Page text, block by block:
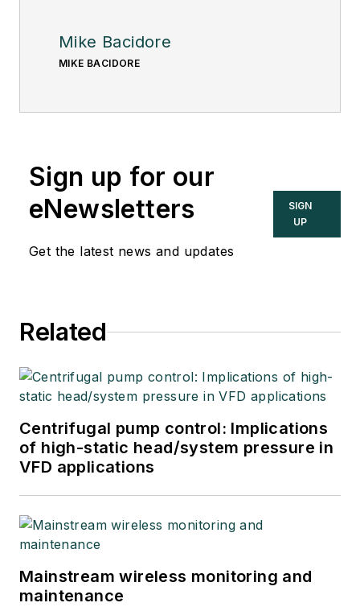
Mike Bacidore
MIKE BACIDORE
Sign up for our
eNewsletters
Get the latest news and updates
SIGN
UP
Related
Centrifugal pump control: Implications
of high-static head/system pressure in
VFD applications
Mainstream wireless monitoring and
maintenance